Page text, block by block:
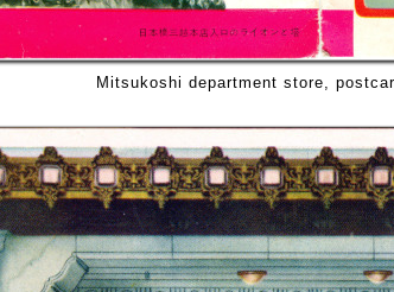
Mitsukoshi department store,